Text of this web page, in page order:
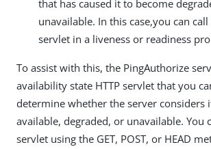
that has caused it to become
unavailable. In this case,you can
servlet in a liveness or readiness
To assist with this, the PingAuthorize
availability state HTTP servlet that you
determine whether the server considers
available, degraded, or unavailable. You
servlet using the GET, POST, or HEAD